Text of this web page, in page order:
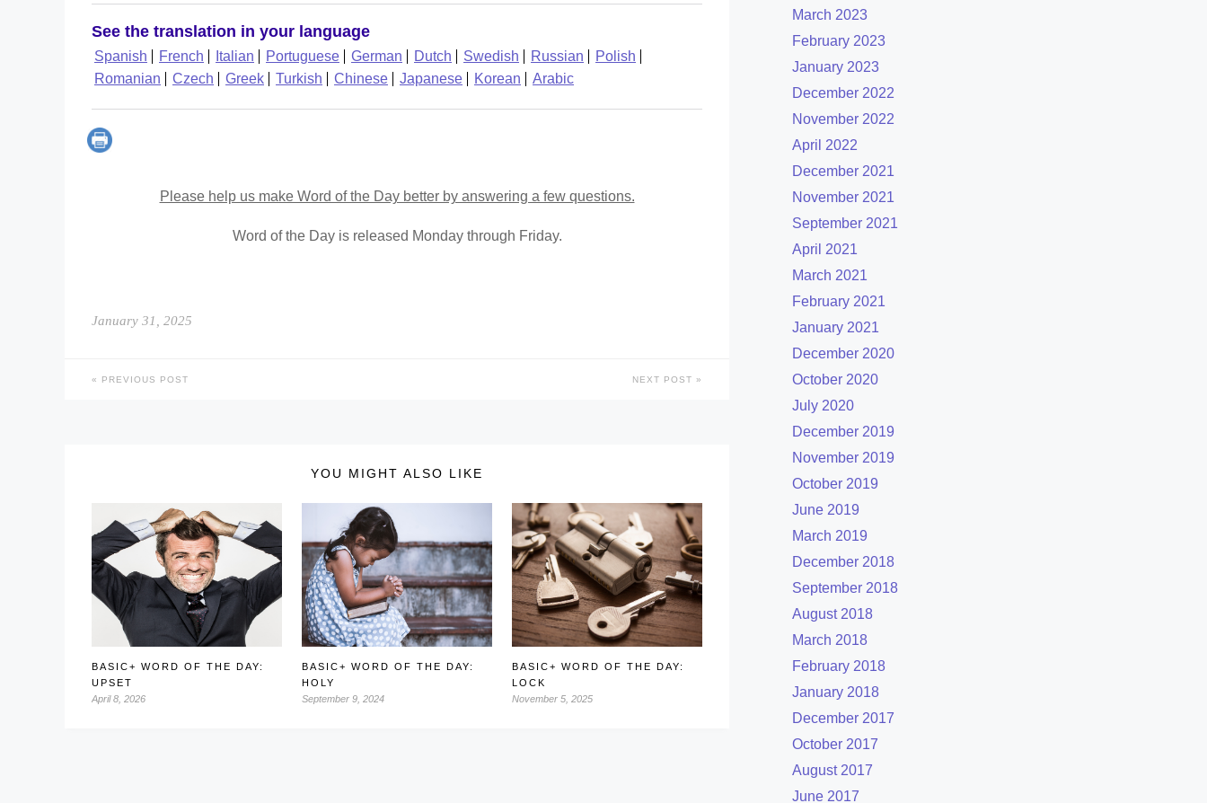
See the translation in your language
Spanish French Italian Portuguese German Dutch Swedish Russian
Polish
Romanian
Czech Greek Turkish Chinese Japanese Korean Arabic
Please help us make Word of the Day better by answering a few questions.
Word of the Day is released Monday through Friday.
January 31, 2025
PREVIOUS POST NEXT POST
YOU MIGHT ALSO LIKE
BASIC+ WORD OF THE DAY:
UPSET
April 8, 2026
BASIC+ WORD OF THE DAY:
HOLY
September 9, 2024
BASIC+ WORD OF THE DAY:
LOCK
November 5, 2025
March 2023
February 2023
January 2023
December 2022
November 2022
April 2022
December 2021
November 2021
September 2021
April 2021
March 2021
February 2021
January 2021
December 2020
October 2020
July 2020
December 2019
November 2019
October 2019
June 2019
March 2019
December 2018
September 2018
August 2018
March 2018
February 2018
January 2018
December 2017
October 2017
August 2017
June 2017